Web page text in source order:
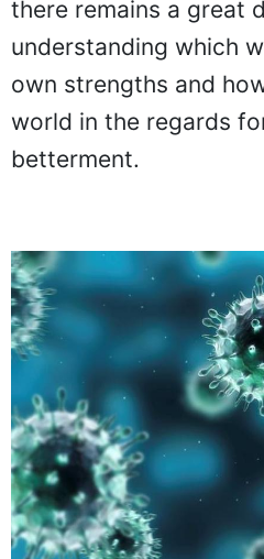
there remains a great
understanding which
own strengths and
world in the regards
betterment.